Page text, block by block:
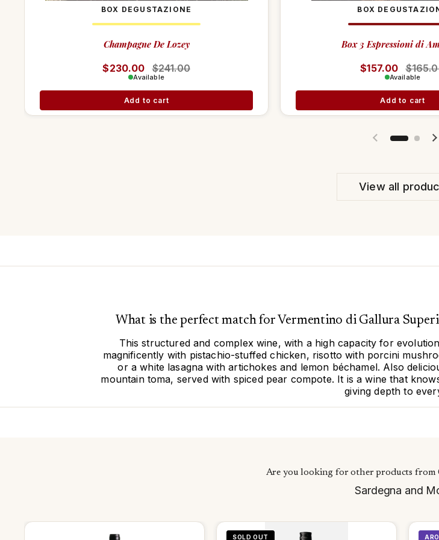
BOX DEGUSTAZIONE
Champagne De Lozey
Regular price
$230.00 Sale price
$241.00
Available
Add to cart
BOX
Box 3 Espressioni di
Regular price
$157.00 Sale
Available
Add to cart
Previous slide
View all
What is the perfect match for Vermentino di Gallura
This structured and complex wine, with a high capacity for
magnificently with pistachio-stuffed chicken, risotto with porcini
or a white lasagna with artichokes and lemon béchamel. Also
mountain toma, served with spiced pear compote. It is a wine that
giving depth to
Are you looking for other products from
Sardegna and
SOLD OUT